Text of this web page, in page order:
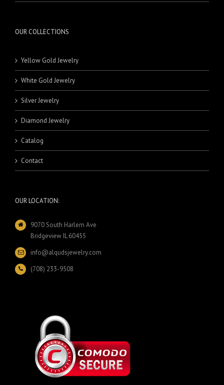
OUR COLLECTIONS
Yellow Gold Jewelry
White Gold Jewelry
Silver Jewelry
Diamond Jewelry
Catalog
Contact
OUR LOCATION:
9070 South Harlem Ave
Bridgeview IL 60455
info@alqudsjewelry.com
(708) 233-9508